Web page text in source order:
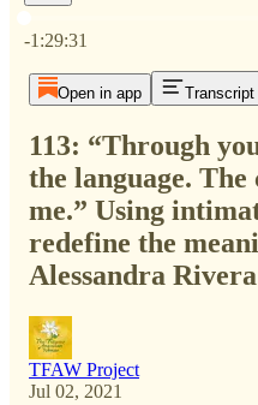
-1:29:31
Open in app Transcript
113: “Through
the language.
me.” Using
redefine the
Alessandra Rivera
TFAW Project
Jul 02, 2021